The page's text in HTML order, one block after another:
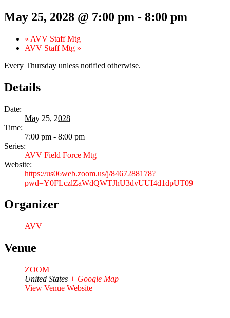
May 25, 2028 @ 7:00 pm - 8:00 pm
« AVV Staff Mtg
AVV Staff Mtg »
Every Thursday unless notified otherwise.
Details
Date:
May 25, 2028
Time:
7:00 pm - 8:00 pm
Series:
AVV Field Force Mtg
Website:
https://us06web.zoom.us/j/8467288178?
pwd=Y0FLczlZaWdQWTJhU3dvUUI4d1dpUT09
Organizer
AVV
Venue
ZOOM
United States + Google Map
View Venue Website